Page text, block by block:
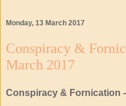
Monday, 13 March 2017
Conspiracy &
March 2017
Conspiracy & Fornication